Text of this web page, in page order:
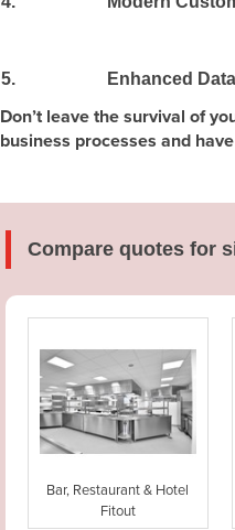
5. Enhanced
Don’t leave the survival of
business processes and
Compare quotes for
Bar, Restaurant & Hotel
Fitout